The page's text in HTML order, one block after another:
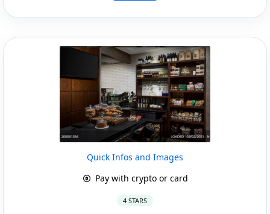
Quick Infos and Images
Pay with crypto or card
4 STARS